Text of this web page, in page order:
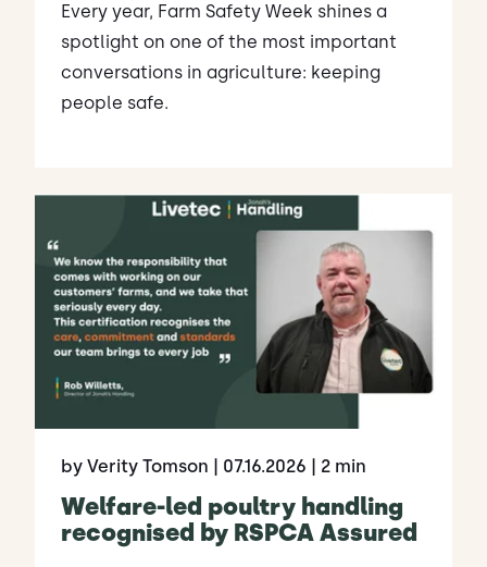
Every year, Farm Safety Week shines a
spotlight on one of the most important
conversations in agriculture: keeping
people safe.
by Verity Tomson | 07.16.2026 | 2 min
Welfare-led poultry handling
recognised by RSPCA Assured